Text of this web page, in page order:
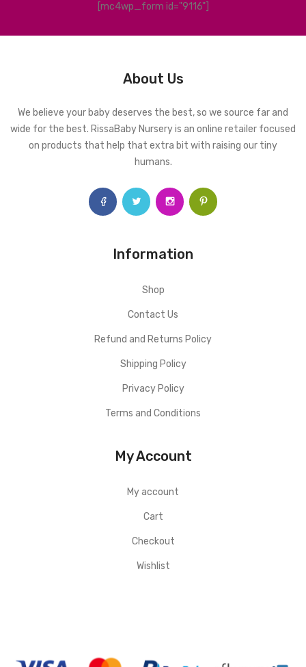
[mc4wp_form id="9116"]
About Us
We believe your baby deserves the best, so we source far and
wide for the best. RissaBaby Nursery is an online retailer focused
on products that help that extra bit with raising our tiny
humans.
Information
Shop
Contact Us
Refund and Returns Policy
Shipping Policy
Privacy Policy
Terms and Conditions
My Account
My account
Cart
Checkout
Wishlist